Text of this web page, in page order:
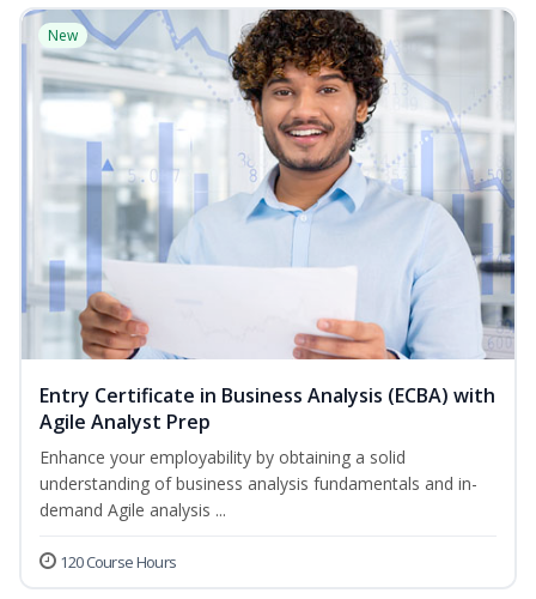
New
Entry Certificate in Business Analysis (ECBA) with
Agile Analyst Prep
Enhance your employability by obtaining a solid
understanding of business analysis fundamentals and in-
demand Agile analysis ...
120 Course Hours